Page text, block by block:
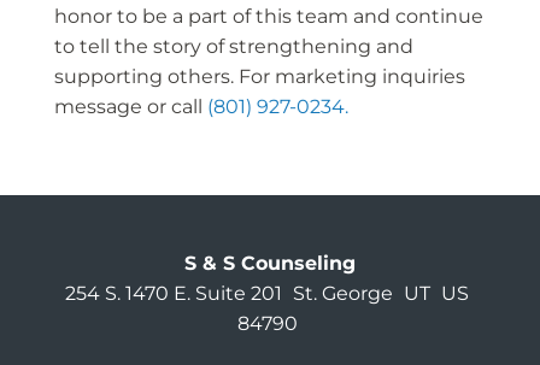
honor to be a part of this team and continue
to tell the story of strengthening and
supporting others. For marketing inquiries
message or call (801) 927-0234.
S & S Counseling
254 S. 1470 E. Suite 201
St. George UT US
84790